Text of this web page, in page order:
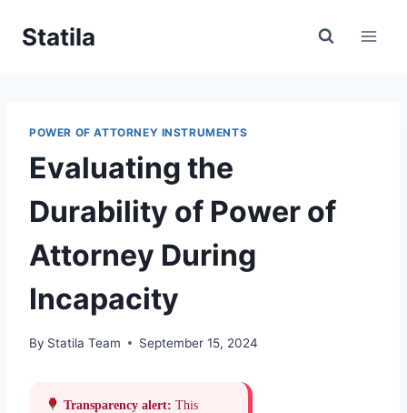
Statila
POWER OF ATTORNEY INSTRUMENTS
Evaluating the
Durability of Power of
Attorney During
Incapacity
By Statila Team September 15, 2024
Transparency alert: This